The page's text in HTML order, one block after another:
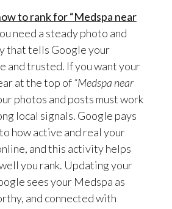
to rank for “Medspa near
need a steady photo and
that tells Google your
and trusted. If you want your
at the top of“Medspa near
photos and posts must work
local signals. Google pays
how active and real your
and this activity helps
you rank. Updating your
sees your Medspa as
and connected with